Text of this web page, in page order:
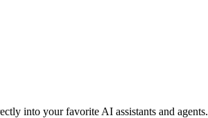
into your favorite AI assistants and agents.